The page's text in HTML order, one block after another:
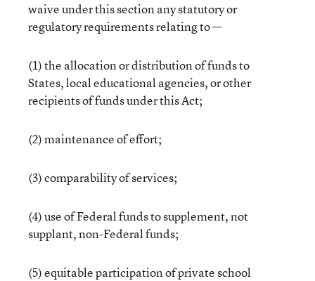
waive under this section any statutory or
regulatory requirements relating to —
(1) the allocation or distribution of funds to
States, local educational agencies, or other
recipients of funds under this Act;
(2) maintenance of effort;
(3) comparability of services;
(4) use of Federal funds to supplement, not
supplant, non-Federal funds;
(5) equitable participation of private school